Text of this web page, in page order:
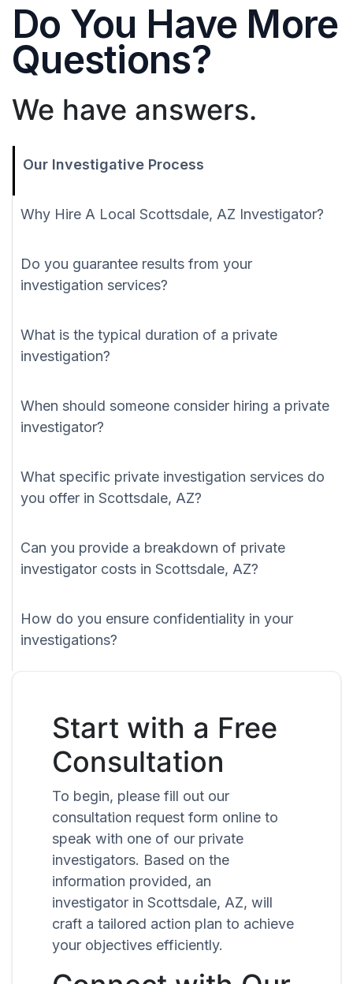
Do You Have More
Questions?
We have answers.
Our Investigative Process
Why Hire A Local Scottsdale, AZ Investigator?
Do you guarantee results from your
investigation services?
What is the typical duration of a private
investigation?
When should someone consider hiring a private
investigator?
What specific private investigation services do
you offer in Scottsdale, AZ?
Can you provide a breakdown of private
investigator costs in Scottsdale, AZ?
How do you ensure confidentiality in your
investigations?
Start with a Free
Consultation
To begin, please fill out our
consultation request form online to
speak with one of our private
investigators. Based on the
information provided, an
investigator in Scottsdale, AZ, will
craft a tailored action plan to achieve
your objectives efficiently.